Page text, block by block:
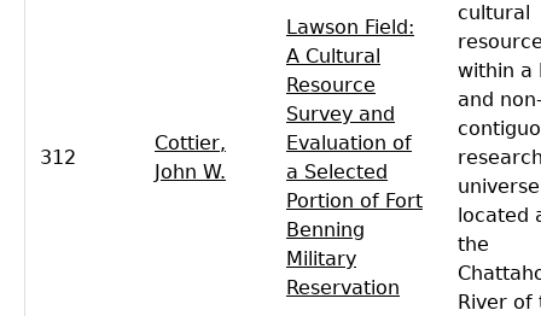
312
Cottier,
John W.
Lawson Field:
A Cultural
Resource
Survey and
Evaluation of
a Selected
Portion of Fort
Benning
Military
Reservation
cultural
within a
and
universe
located
the
River of